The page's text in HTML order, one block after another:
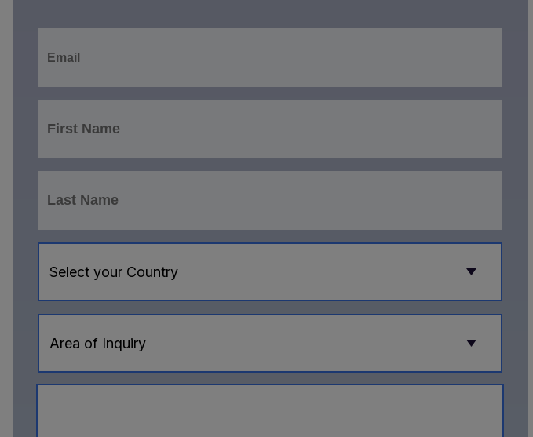
Select your Country
Area of Inquiry